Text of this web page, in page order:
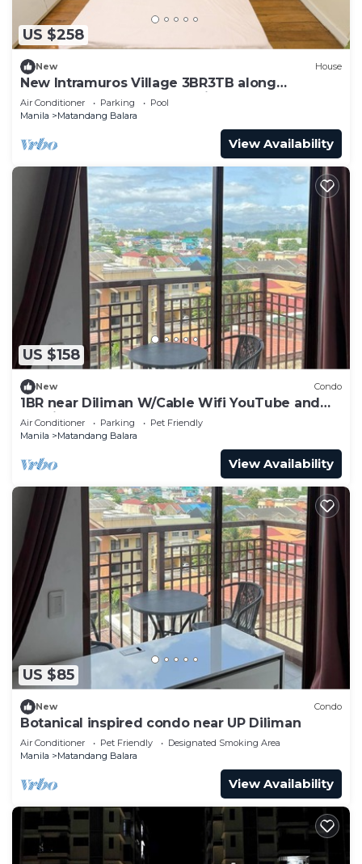
US $258
New House
New Intramuros Village 3BR3TB along
Commonwealth Ave - Spacious House An
Air Conditioner Parking
Pool
Manila
Matandang Balara
View Availability
US $158
New Condo
1BR near Diliman W/Cable Wifi YouTube and
Netflix
Air Conditioner Parking
Pet Friendly
Manila
Matandang Balara
View Availability
US $85
New Condo
Botanical inspired condo near UP Diliman
Air Conditioner Pet Friendly
Designated Smoking Area
Manila
Matandang Balara
View Availability